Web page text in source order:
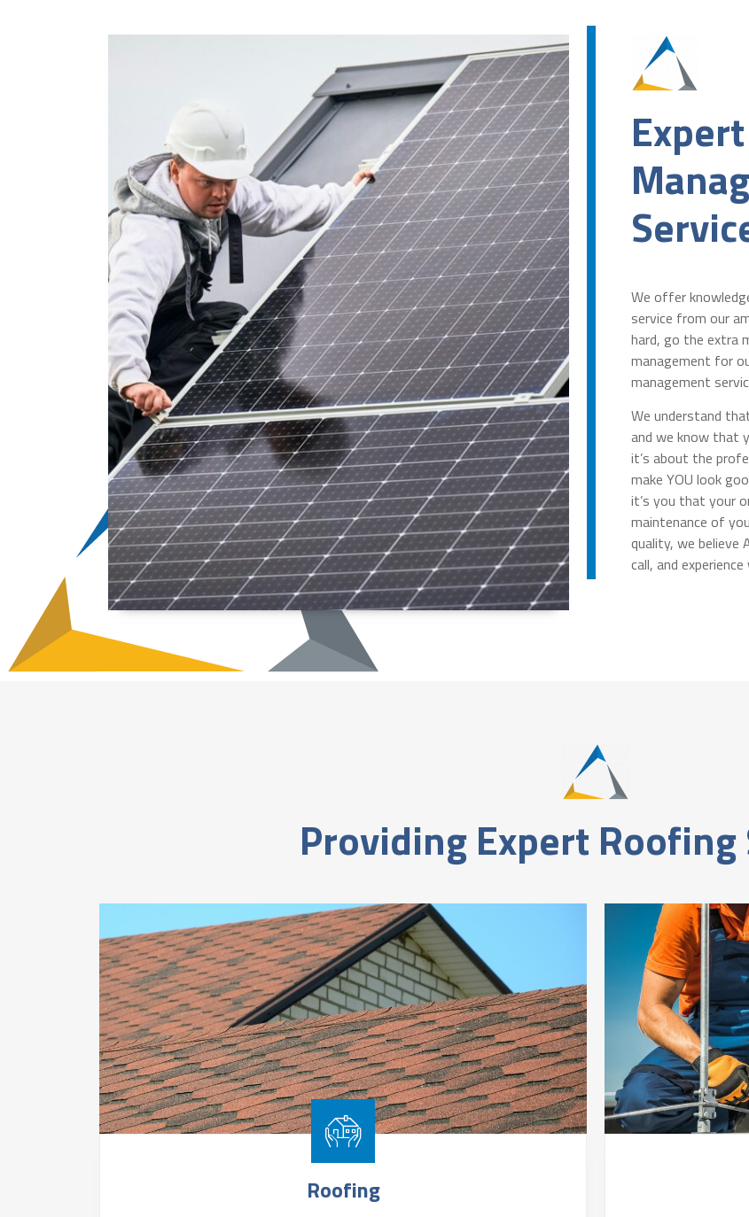
We offer
service from our
hard, go the extra
management for
management
We understand
and we know that
it’s about the
make YOU look
it’s you that your
maintenance of
quality, we believe
call, and
Providing Expert Roofing
Roofing